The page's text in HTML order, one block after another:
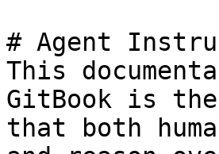
# Agent
This
GitBook is
that both